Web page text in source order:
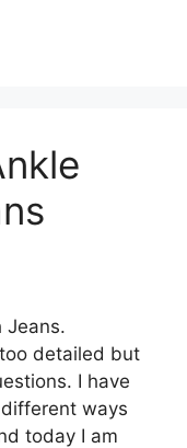
Jeans.
detailed but
I have
ways
today I am